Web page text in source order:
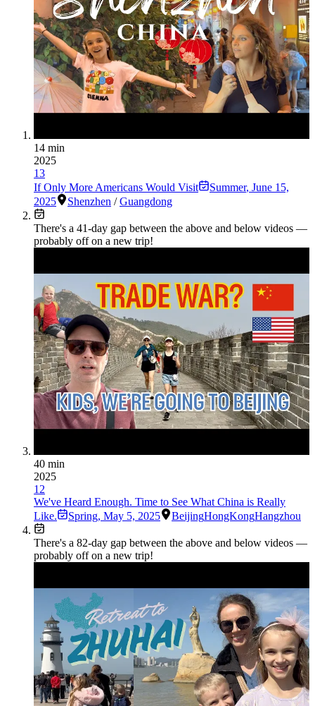
14 min
2025
13
If Only More Americans Would Visit
Summer, June 15,
2025
Shenzhen /Guangdong
There's a 41-day gap between the above and below videos —
probably off on a new trip!
40 min
2025
12
We've Heard Enough. Time to See What China is Really
Like.
Spring, May 5, 2025 BeijingHongKongHangzhou
There's a 82-day gap between the above and below videos —
probably off on a new trip!